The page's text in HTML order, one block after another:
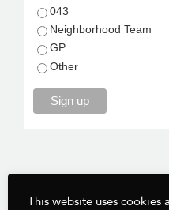
043
Neighborhood Team
GP
Other
Sign up
This website uses cookies